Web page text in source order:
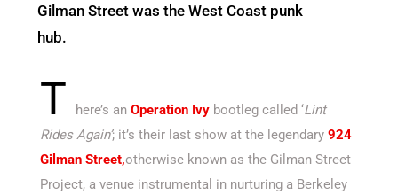
Gilman Street was the West Coast punk
hub.
T here’s an Operation Ivy bootleg called ‘Lint
Rides Again’; it’s their last show at the legendary 924
Gilman Street,otherwise known as the Gilman Street
Project, a venue instrumental in nurturing a Berkeley